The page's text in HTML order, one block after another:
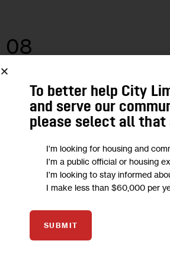
08
HEALTH
To better help City
and serve our
please select all that
I'm looking for housing and
I'm a public official or housing
I'm looking to stay informed
I make less than $60,000 per
SUBMIT